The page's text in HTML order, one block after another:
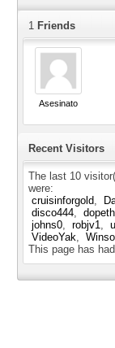
1 Friends
Asesinato
Recent Visitors
The last 10
were:
cruisinforgold
disco444
johns0
robjv1
VideoYak
This page has had